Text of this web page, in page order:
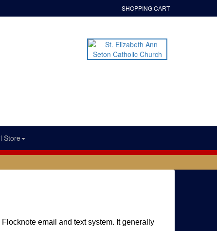
SHOPPING CART
Store
email and text system. It generally